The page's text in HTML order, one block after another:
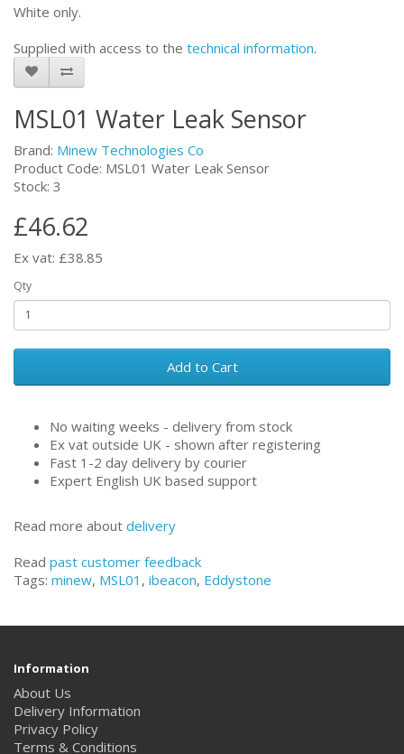
White only.
Supplied with access to the technical information.
MSL01 Water Leak Sensor
Brand: Minew Technologies Co
Product Code: MSL01 Water Leak Sensor
Stock: 3
£46.62
Ex vat: £38.85
Qty
Add to Cart
No waiting weeks - delivery from stock
Ex vat outside UK - shown after registering
Fast 1-2 day delivery by courier
Expert English UK based support
Read more about delivery
Read past customer feedback
Tags: minew, MSL01 , ibeacon, Eddystone
Information
About Us
Delivery Information
Privacy Policy
Terms & Conditions